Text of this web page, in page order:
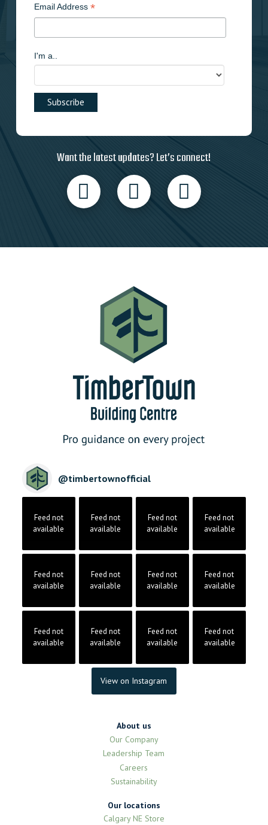
Email Address *
I'm a..
Want the latest updates? Let’s connect!
@timbertownofficial
Feed not
available
Feed not
available
Feed not
available
Feed not
available
Feed not
available
Feed not
available
Feed not
available
Feed not
available
Feed not
available
Feed not
available
Feed not
available
Feed not
available
View on Instagram
About us
Our Company
Leadership Team
Careers
Sustainability
Our locations
Calgary NE Store